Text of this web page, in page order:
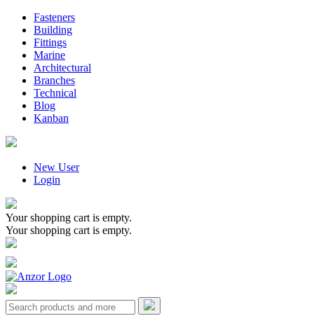
Fasteners
Building
Fittings
Marine
Architectural
Branches
Technical
Blog
Kanban
New User
Login
Your shopping cart is empty.
Your shopping cart is empty.